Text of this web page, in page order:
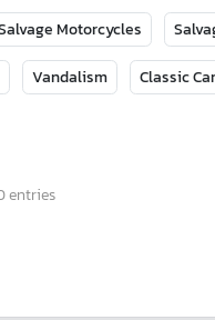
Motorcycles
Vandalism Classic
entries